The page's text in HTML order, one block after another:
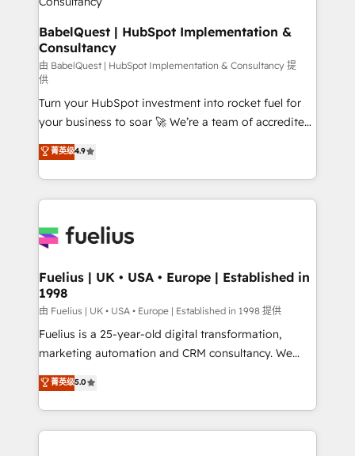
Marketing Hub, Service Hub, Data Hub and Website
(CMS) • ISO/IEC 27001:2022, ISO 9001:2015 and
now... ISO 42001: 2023 certified • Exclusive AI
'GuardHub' governance framework, based on ISO
42001 - helping you 'organise complexity' 𝗥𝗲𝗮𝗱𝘆
𝗳𝗼𝗿 𝘁𝗵𝗲 𝗻𝗲𝘅𝘁 𝘀𝘁𝗲𝗽? Click the 👈 '𝗖𝗼𝗻𝘁𝗮𝗰𝘁
𝗯𝘂𝘀𝗶𝗻𝗲𝘀𝘀' button to get in touch (𝘸𝘦'𝘳𝘦 𝘴𝘶𝘱𝘦𝘳
𝘳𝘦𝘴𝘱𝘰𝘯𝘴𝘪𝘷𝘦)
BabelQuest | HubSpot Implementation &
Consultancy
由 BabelQuest | HubSpot Implementation & Consultancy 提
供
Turn your HubSpot investment into rocket fuel for
your business to soar 🚀 We’re a team of accredited
HubSpot experts ready to help you. We can
implement the platform into complex business
environments, optimise what you've got and make
sure you can actually use it, build your website in
for you and execute it on HubSpot. We are on the
framework, meaning we've been accredited by
HubSpot and vetted by the CCS, which means we
can support public sector companies as well the
other ones listed in our profile. Our services: -
HubSpot implementation - HubSpot CMS website
is there for you to: - Grow revenue, and run your
business more efficiently - Build stronger
菁英级4.9
Fuelius | UK • USA • Europe | Established in
1998
由 Fuelius | UK • USA • Europe | Established in 1998 提供
Fuelius is a 25-year-old digital transformation,
marketing automation and CRM consultancy. We
enable mid-market and enterprise clients to
maximise their return from digital and fuel their
growth. We modernise platforms, streamline
operations that are causing inefficiencies, improve
菁英级5.0